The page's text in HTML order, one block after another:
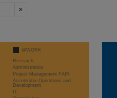
.... »
@WORK
Research
Administration
Project Management FAIR
Accelerator Operations and
Development
IT